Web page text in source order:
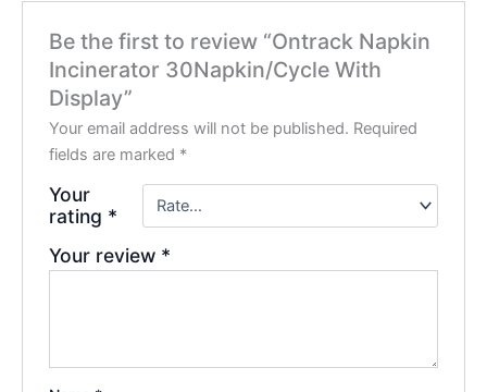
Be the first to review “Ontrack Napkin
Incinerator 30Napkin/Cycle With
Display”
Your email address will not be published. Required
fields are marked *
Your
rating *
Your review *